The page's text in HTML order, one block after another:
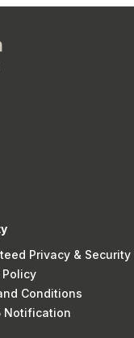
Privacy & Security
Policy
Conditions
Notification